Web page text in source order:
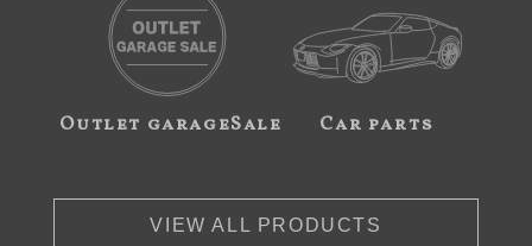
Outlet garageSale Car parts
VIEW ALL PRODUCTS